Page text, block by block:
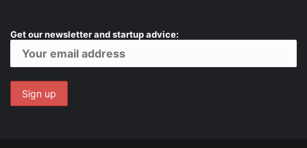
Get our newsletter and startup advice: